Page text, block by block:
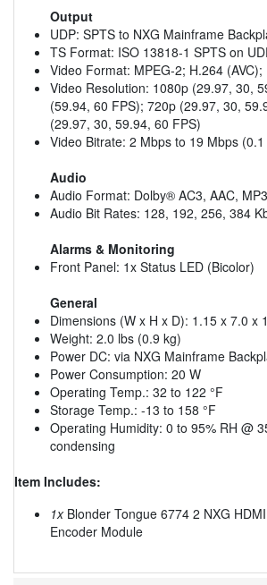
Output
UDP: SPTS to NXG Mainframe
TS Format: ISO 13818-1 SPTS on
Video Format: MPEG-2; H.264 (AVC);
Video Resolution: 1080p (29.97, 30,
(59.94, 60 FPS); 720p (29.97, 30,
(29.97, 30, 59.94, 60 FPS)
Video Bitrate: 2 Mbps to 19 Mbps
Audio
Audio Format: Dolby® AC3, AAC, MP3
Audio Bit Rates: 128, 192, 256, 384
Alarms & Monitoring
Front Panel: 1x Status LED (Bicolor)
General
Dimensions (W x H x D): 1.15 x 7.0 x
Weight: 2.0 lbs (0.9 kg)
Power DC: via NXG Mainframe
Power Consumption: 20 W
Operating Temp.: 32 to 122 °F
Storage Temp.: -13 to 158 °F
Operating Humidity: 0 to 95% RH @
condensing
Item Includes:
1xBlonder Tongue 6774 2 NXG
Encoder Module